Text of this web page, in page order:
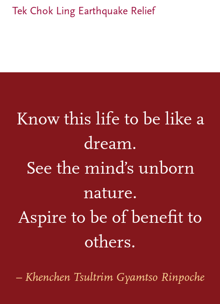
Tek Chok Ling Earthquake Relief
Know this life to be like a
dream.
See the mind’s unborn
nature.
Aspire to be of benefit to
others.
– Khenchen Tsultrim Gyamtso Rinpoche